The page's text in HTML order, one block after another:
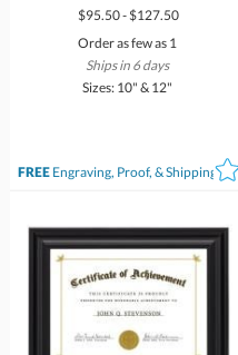
$95.50 - $127.50
Order as few as 1
Ships in 6 days
Sizes: 10" & 12"
FREEEngraving, Proof, & Shipping*